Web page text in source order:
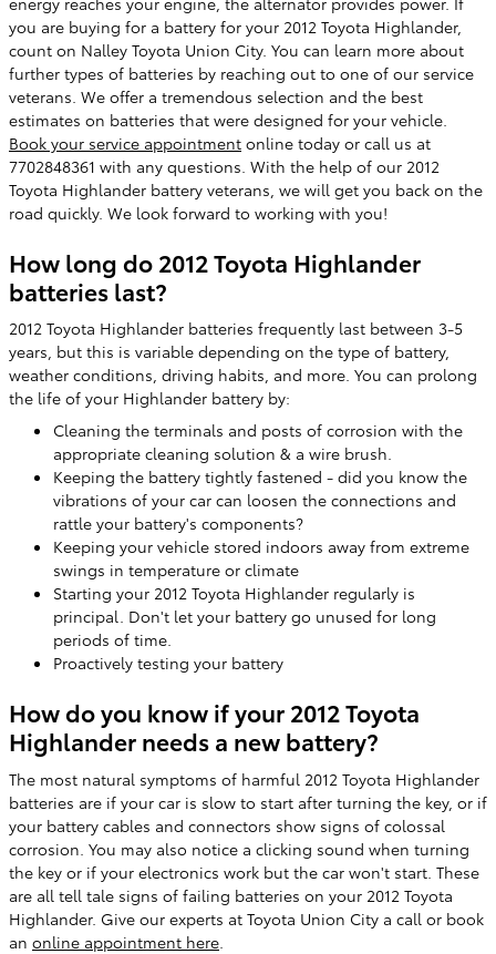
you are buying for a battery for your 2012 Toyota Highlander,
count on Nalley Toyota Union City. You can learn more about
further types of batteries by reaching out to one of our service
veterans. We offer a tremendous selection and the best
estimates on batteries that were designed for your vehicle.
Book your service appointment online today or call us at
7702848361 with any questions. With the help of our 2012
Toyota Highlander battery veterans, we will get you back on the
road quickly. We look forward to working with you!
How long do 2012 Toyota Highlander
batteries last?
2012 Toyota Highlander batteries frequently last between 3-5
years, but this is variable depending on the type of battery,
weather conditions, driving habits, and more. You can prolong
the life of your Highlander battery by:
Cleaning the terminals and posts of corrosion with the
appropriate cleaning solution & a wire brush.
Keeping the battery tightly fastened - did you know the
vibrations of your car can loosen the connections and
rattle your battery's components?
Keeping your vehicle stored indoors away from extreme
swings in temperature or climate
Starting your 2012 Toyota Highlander regularly is
principal. Don't let your battery go unused for long
periods of time.
Proactively testing your battery
How do you know if your 2012 Toyota
Highlander needs a new battery?
The most natural symptoms of harmful 2012 Toyota Highlander
batteries are if your car is slow to start after turning the key, or if
your battery cables and connectors show signs of colossal
corrosion. You may also notice a clicking sound when turning
the key or if your electronics work but the car won't start. These
are all tell tale signs of failing batteries on your 2012 Toyota
Highlander. Give our experts at Toyota Union City a call or book
an online appointment here